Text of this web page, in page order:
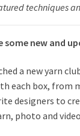
techniques
some new and
a new yarn
each box, from
designers to
photo and